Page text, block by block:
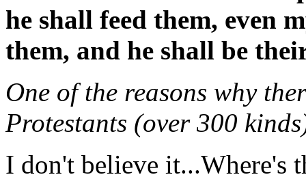
he shall feed them, even
them, and he shall be
One of the reasons why
Protestants (over 300
I don't believe it...Where's